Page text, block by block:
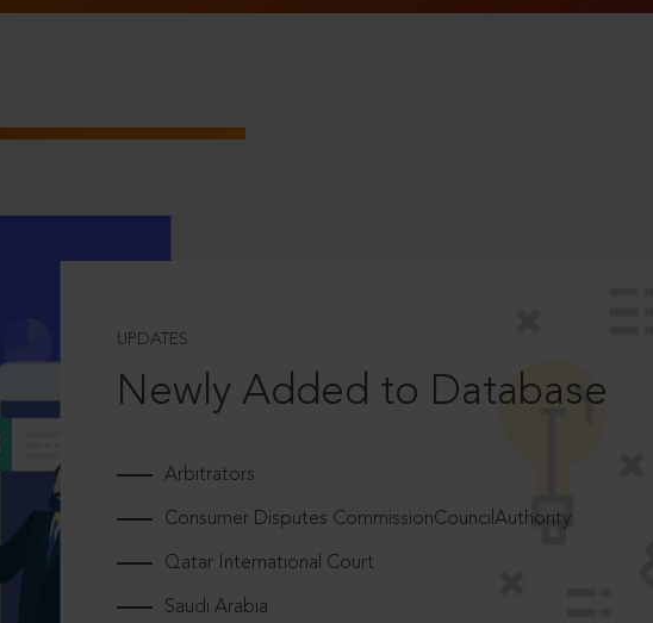
UPDATES
Newly Added to Database
Arbitrators
Consumer Disputes CommissionCouncilAuthority
Qatar International Court
Saudi Arabia